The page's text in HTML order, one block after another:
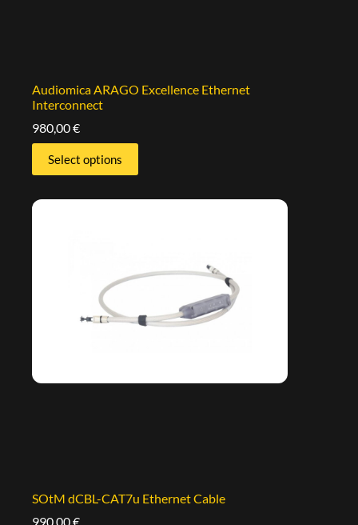
Audiomica ARAGO Excellence Ethernet
Interconnect
980,00€
Select options
SOtM dCBL-CAT7u Ethernet Cable
990,00€